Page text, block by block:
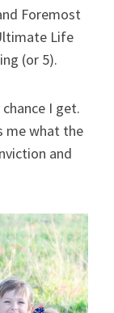
Foremost
Life
(or 5).
I get.
me what the
and